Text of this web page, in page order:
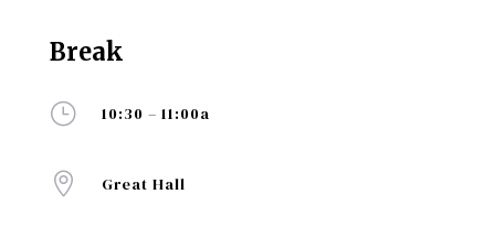
} 10:30 – 11:00a
 Great Hall
Break